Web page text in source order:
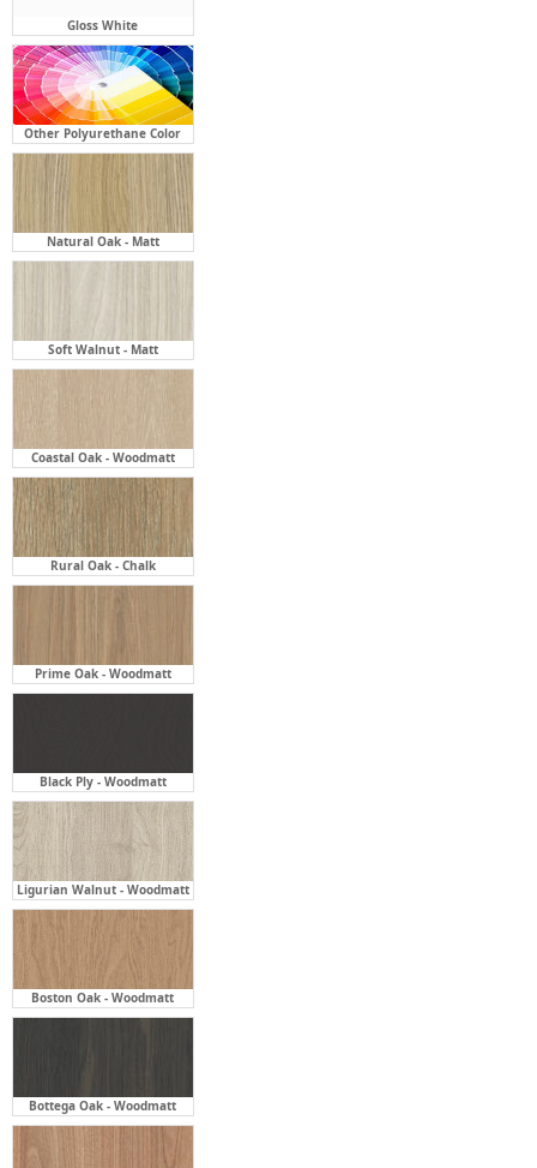
Gloss White
Other Polyurethane Color
Natural Oak - Matt
Soft Walnut - Matt
Coastal Oak - Woodmatt
Rural Oak - Chalk
Prime Oak - Woodmatt
Black Ply - Woodmatt
Ligurian Walnut - Woodmatt
Boston Oak - Woodmatt
Bottega Oak - Woodmatt